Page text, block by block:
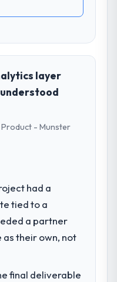
layer
- Munster
had a
tied to a
a partner
their own, not
final deliverable